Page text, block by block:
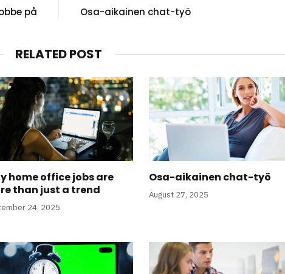
på Osa-aikainen chat-työ
RELATED POST
home office jobs are
than just a trend
24, 2025
Osa-aikainen chat-työ
August 27, 2025